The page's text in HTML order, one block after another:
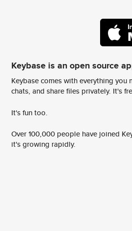
Keybase is an open source
Keybase comes with everything
chats, and share files privately. It's
It's fun too.
Over 100,000 people have joined
it's growing rapidly.